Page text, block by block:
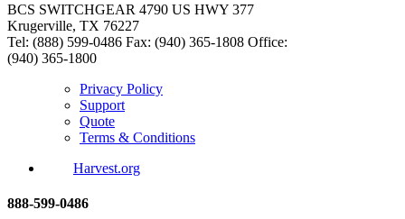
BCS SWITCHGEAR 4790 US HWY 377
Krugerville, TX 76227
Tel: (888) 599-0486 Fax: (940) 365-1808 Office:
(940) 365-1800
Privacy Policy
Support
Quote
Terms & Conditions
Harvest.org
888-599-0486